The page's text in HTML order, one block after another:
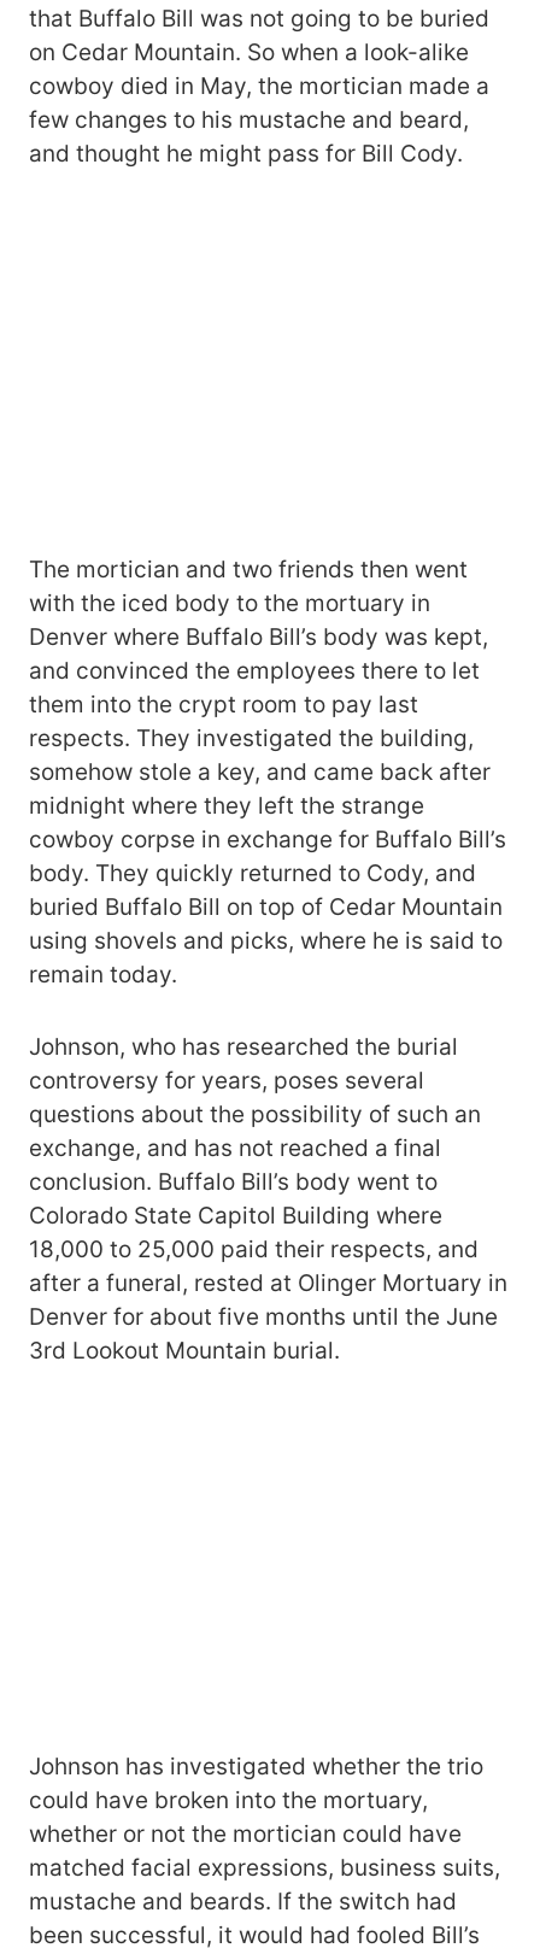
that Buffalo Bill was not going to be buried
on Cedar Mountain. So when a look-alike
cowboy died in May, the mortician made a
few changes to his mustache and beard,
and thought he might pass for Bill Cody.
The mortician and two friends then went
with the iced body to the mortuary in
Denver where Buffalo Bill’s body was kept,
and convinced the employees there to let
them into the crypt room to pay last
respects. They investigated the building,
somehow stole a key, and came back after
midnight where they left the strange
cowboy corpse in exchange for Buffalo Bill’s
body. They quickly returned to Cody, and
buried Buffalo Bill on top of Cedar Mountain
using shovels and picks, where he is said to
remain today.
Johnson, who has researched the burial
controversy for years, poses several
questions about the possibility of such an
exchange, and has not reached a final
conclusion. Buffalo Bill’s body went to
Colorado State Capitol Building where
18,000 to 25,000 paid their respects, and
after a funeral, rested at Olinger Mortuary in
Denver for about five months until the June
3rd Lookout Mountain burial.
Johnson has investigated whether the trio
could have broken into the mortuary,
whether or not the mortician could have
matched facial expressions, business suits,
mustache and beards. If the switch had
been successful, it would had fooled Bill’s